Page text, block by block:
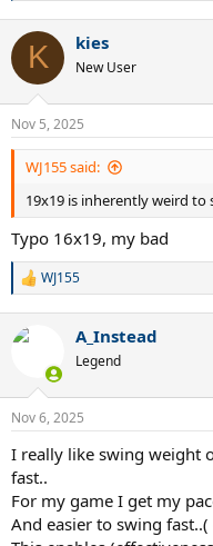
c
i
n
s
:
K kies
New User
Nov 5, 2025
WJ155 said:
19x19 is inherently weird
Typo 16x19, my bad
R
c
n
s
WJ155
A_Instead
Legend
Nov 6, 2025
I really like swing weight
fast..
For my game I get my
And easier to swing